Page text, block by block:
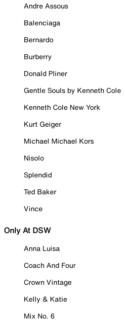
Andre Assous
Balenciaga
Bernardo
Burberry
Donald Pliner
Gentle Souls by Kenneth Cole
Kenneth Cole New York
Kurt Geiger
Michael Michael Kors
Nisolo
Splendid
Ted Baker
Vince
Only At DSW
Anna Luisa
Coach And Four
Crown Vintage
Kelly & Katie
Mix No. 6